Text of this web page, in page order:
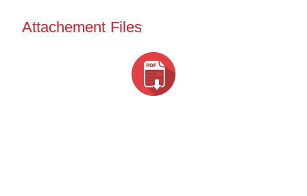
Attachement Files